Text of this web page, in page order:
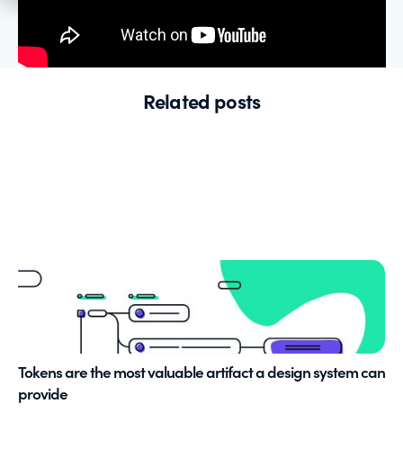
Related posts
Tokens are the most valuable artifact a design system can
provide